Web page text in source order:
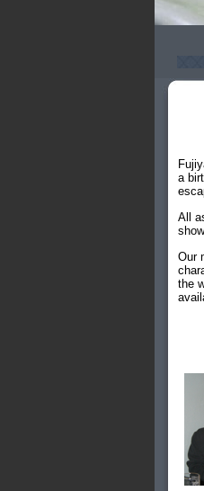
a
All
Our
the